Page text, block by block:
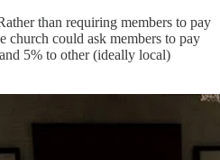
than requiring members to pay
church could ask members to pay
5% to other (ideally local)